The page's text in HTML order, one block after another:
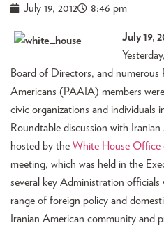
July 19, 2012 8:46 pm
July 19,
Board of Directors, and
Americans (PAAIA) members
civic organizations and individuals
Roundtable discussion with
hosted by the White House Office
meeting, which was held in the
several key Administration
range of foreign policy and
Iranian American community and